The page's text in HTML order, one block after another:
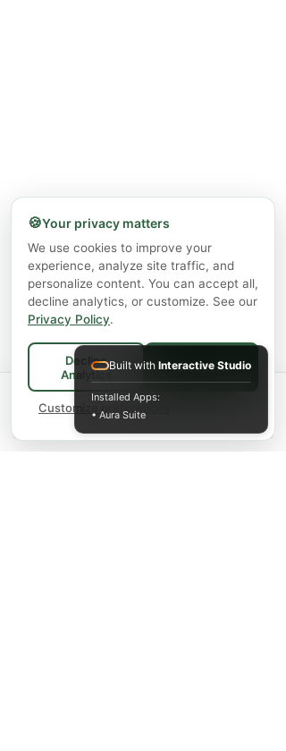
Spend$75+
for FREE local Bradford
delivery ·
ships FREE Canada-
🍪Your privacy matters
We use cookies to improve your
experience, analyze site traffic, and
personalize content. You can accept all,
decline analytics, or customize. See our
Privacy Policy.
Decline
Analytics
Accept All
Customize preferences
Built with Interactive Studio
Installed Apps:
• Aura Suite